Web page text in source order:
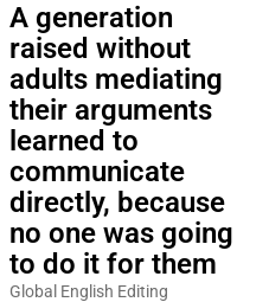
A generation
raised without
adults mediating
their arguments
learned to
communicate
directly, because
no one was going
to do it for them
Global English Editing